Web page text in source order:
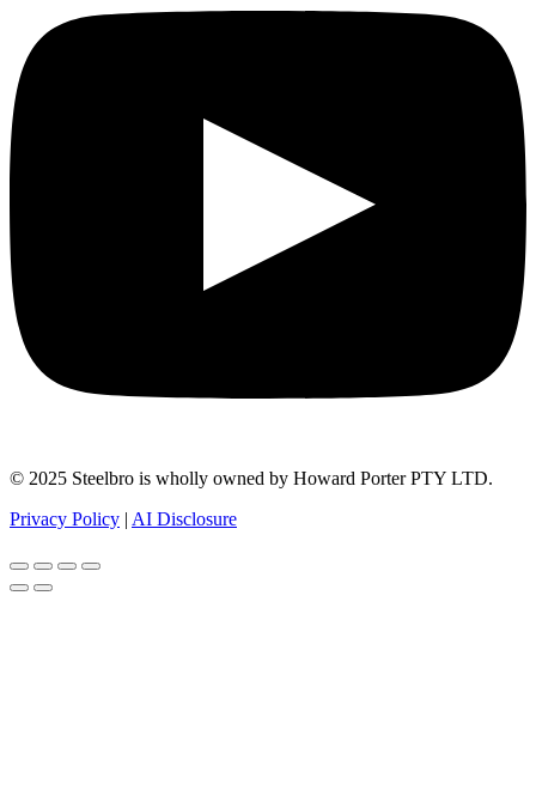
© 2025 Steelbro is wholly owned by Howard Porter PTY LTD.
Privacy Policy | AI Disclosure